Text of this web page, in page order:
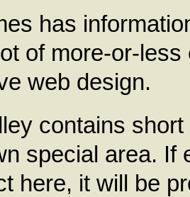
has
of more-or-
web design.
contains
special area. If
here, it will be